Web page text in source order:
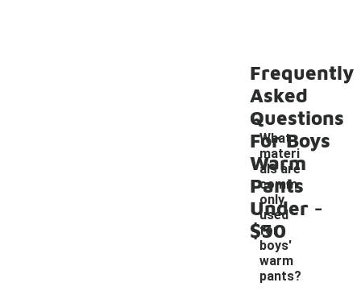
Frequently
Asked
Questions
For Boys
Warm
Pants
Under
$50
What
materi
als are
comm
only
used
for
boys'
warm
pants?
-